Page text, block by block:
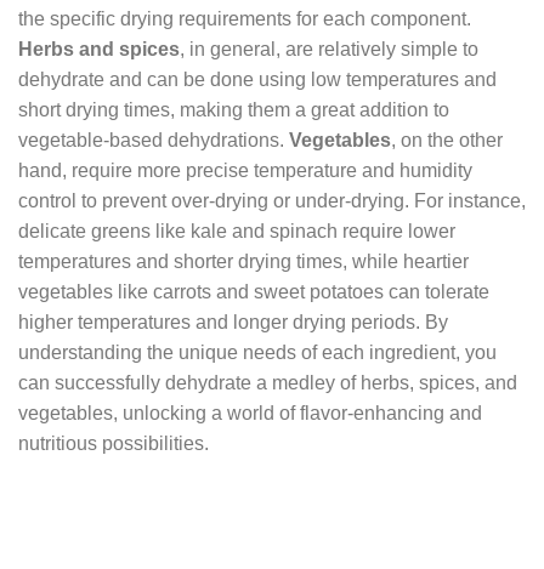
the specific drying requirements for each component.
Herbs and spices, in general, are relatively simple to
dehydrate and can be done using low temperatures and
short drying times, making them a great addition to
vegetable-based dehydrations. Vegetables, on the other
hand, require more precise temperature and humidity
control to prevent over-drying or under-drying. For instance,
delicate greens like kale and spinach require lower
temperatures and shorter drying times, while heartier
vegetables like carrots and sweet potatoes can tolerate
higher temperatures and longer drying periods. By
understanding the unique needs of each ingredient, you
can successfully dehydrate a medley of herbs, spices, and
vegetables, unlocking a world of flavor-enhancing and
nutritious possibilities.